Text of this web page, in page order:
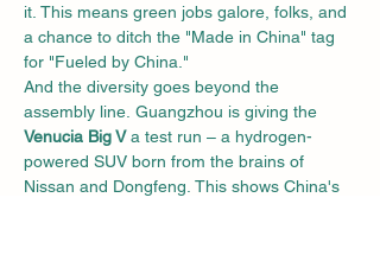
it. This means green jobs galore, folks, and
a chance to ditch the "Made in China" tag
for "Fueled by China."
And the diversity goes beyond the
assembly line. Guangzhou is giving the
Venucia Big V a test run – a hydrogen-
powered SUV born from the brains of
Nissan and Dongfeng. This shows China's